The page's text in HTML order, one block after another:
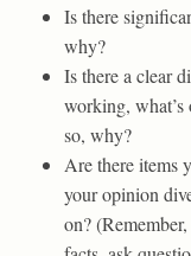
Is there
why?
Is there a clear
working, what’s
so, why?
Are there items
your opinion
on?